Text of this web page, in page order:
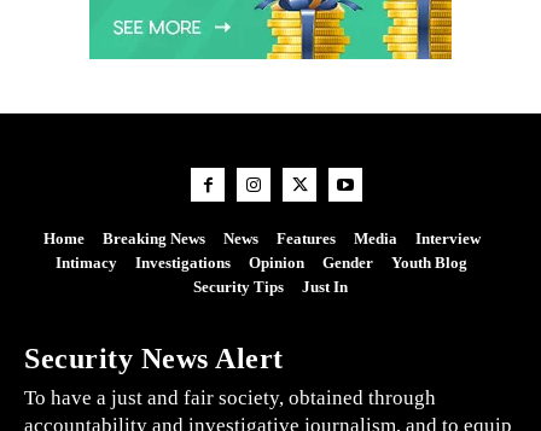
Home Breaking News News Features Media
Interview
Intimacy
Investigations Opinion Gender
Youth Blog
Security Tips
Just In
Security News Alert
To have a just and fair society, obtained through
accountability and investigative journalism, and to equip